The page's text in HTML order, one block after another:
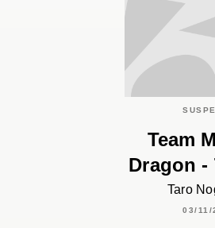
Team
Dragon -
Taro
03/11/